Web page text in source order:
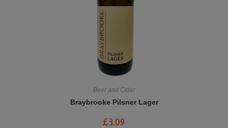
Beer and Cider
Braybrooke Pilsner Lager
£3.09